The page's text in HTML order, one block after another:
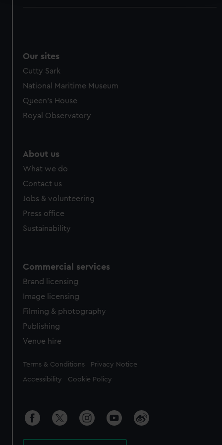
preferences, understand how our website is used, and to
marketing to your interests and deliver embedded content
from third-party sources. You can choose to allow all
cookies, change your preferences or opt-out at any time.
Our sites
Cutty Sark
National Maritime Museum
Queen's House
Royal Observatory
About us
What we do
Contact us
Jobs & volunteering
Press office
Sustainability
Commercial services
Brand licensing
Image licensing
Filming & photography
Publishing
Venue hire
Legal
Terms & Conditions Privacy Notice
Accessibility Cookie Policy